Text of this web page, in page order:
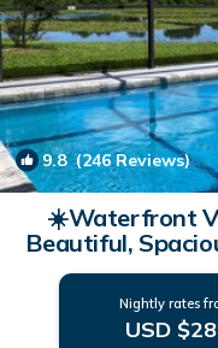
9.8(246 Reviews)
☀️Waterfront
Beautiful,
Nightly rates
USD